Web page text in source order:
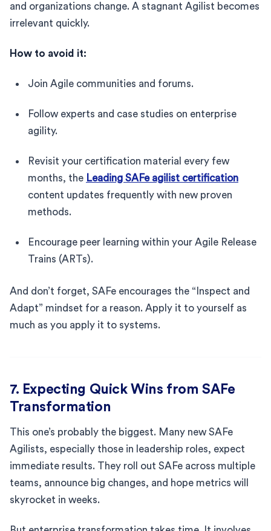
and organizations change. A stagnant Agilist becomes
irrelevant quickly.
How to avoid it:
Join Agile communities and forums.
Follow experts and case studies on enterprise
agility.
Revisit your certification material every few
months, the Leading SAFe agilist certification
content updates frequently with new proven
methods.
Encourage peer learning within your Agile Release
Trains (ARTs).
And don’t forget, SAFe encourages the “Inspect and
Adapt” mindset for a reason. Apply it to yourself as
much as you apply it to systems.
7. Expecting Quick Wins from SAFe
Transformation
This one’s probably the biggest. Many new SAFe
Agilists, especially those in leadership roles, expect
immediate results. They roll out SAFe across multiple
teams, announce big changes, and hope metrics will
skyrocket in weeks.